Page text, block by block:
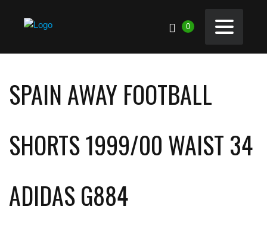
0
SPAIN AWAY FOOTBALL
SHORTS 1999/00 WAIST 34
ADIDAS G884